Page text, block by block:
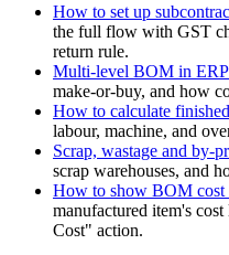
How to set up
the full flow with GST
return rule.
Multi-level BOM in
make-or-buy, and how
How to calculate
labour, machine, and
Scrap, wastage and by-
scrap warehouses, and
How to show BOM cost
manufactured item's
Cost" action.